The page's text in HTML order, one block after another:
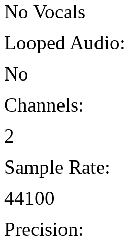
No Vocals
Looped Audio:
No
Channels:
2
Sample Rate:
44100
Precision: